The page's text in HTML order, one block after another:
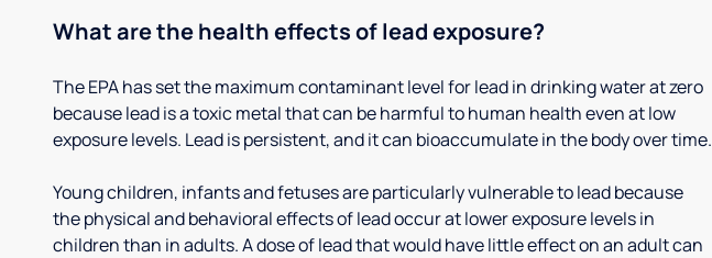
What are the health effects of lead exposure?
The EPA has set the maximum contaminant level for lead in drinking water at zero
because lead is a toxic metal that can be harmful to human health even at low
exposure levels. Lead is persistent, and it can bioaccumulate in the body over time.
Young children, infants and fetuses are particularly vulnerable to lead because
the physical and behavioral effects of lead occur at lower exposure levels in
children than in adults. A dose of lead that would have little effect on an adult can